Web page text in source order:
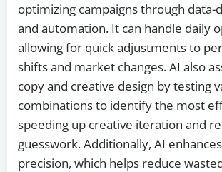
optimizing campaigns through data-
and automation. It can handle daily
allowing for quick adjustments to
shifts and market changes. AI also
copy and creative design by testing
combinations to identify the most
speeding up creative iteration and
guesswork. Additionally, AI
precision, which helps reduce